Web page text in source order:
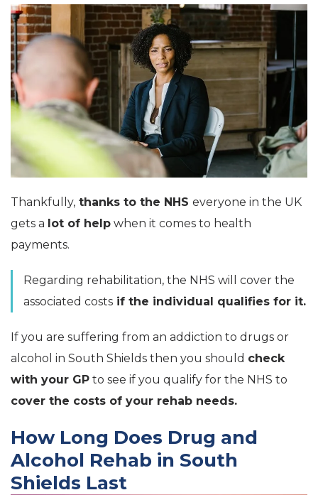
Thankfully, thanks to the NHS everyone in the UK
gets a lot of help when it comes to health
payments.
Regarding rehabilitation, the NHS will cover the
associated costs if the individual qualifies for it.
If you are suffering from an addiction to drugs or
alcohol in South Shields then you should check
with your GP to see if you qualify for the NHS to
cover the costs of your rehab needs.
How Long Does Drug and
Alcohol Rehab in South
Shields Last